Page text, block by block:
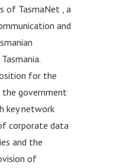
of TasmaNet , a
and
for the
the government
key network
corporate data
and the
of